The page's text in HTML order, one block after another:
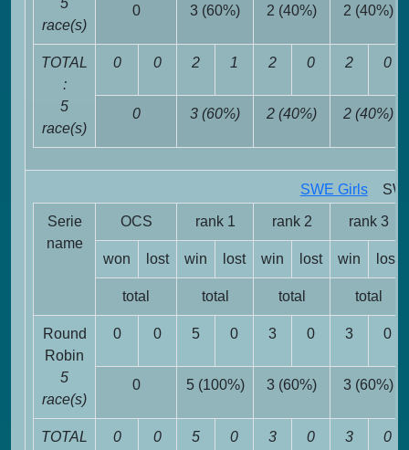
race(s)
0 3 (60%) 2 (40%) 2 (40%)
TOTAL
:
5
race(s)
0 0 2 1 2 0 2 0
0 3 (60%) 2 (40%) 2 (40%)
SWE Girls
Serie
name
OCS rank 1 rank 2 rank 3
won lost win lost win lost win lost
total total total total
Round
Robin
5
race(s)
0 0 5 0 3 0 3 0
0 5 (100%) 3 (60%) 3 (60%)
TOTAL 0 0 5 0 3 0 3 0